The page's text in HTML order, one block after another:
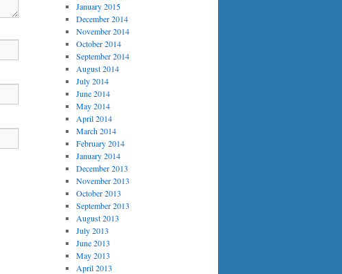
January 2015
December 2014
November 2014
October 2014
September 2014
August 2014
July 2014
June 2014
May 2014
April 2014
March 2014
February 2014
January 2014
December 2013
November 2013
October 2013
September 2013
August 2013
July 2013
June 2013
May 2013
April 2013